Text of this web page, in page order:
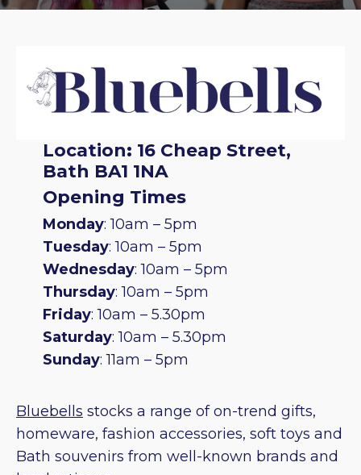
Location: 16 Cheap Street,
Bath BA1 1NA
Opening Times
Monday: 10am – 5pm
Tuesday: 10am – 5pm
Wednesday: 10am – 5pm
Thursday: 10am – 5pm
Friday: 10am – 5.30pm
Saturday: 10am – 5.30pm
Sunday: 11am – 5pm
Bluebells stocks a range of on-trend gifts,
homeware, fashion accessories, soft toys and
Bath souvenirs from well-known brands and